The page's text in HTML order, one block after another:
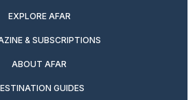
EXPLORE AFAR
& SUBSCRIPTIONS
ABOUT AFAR
GUIDES